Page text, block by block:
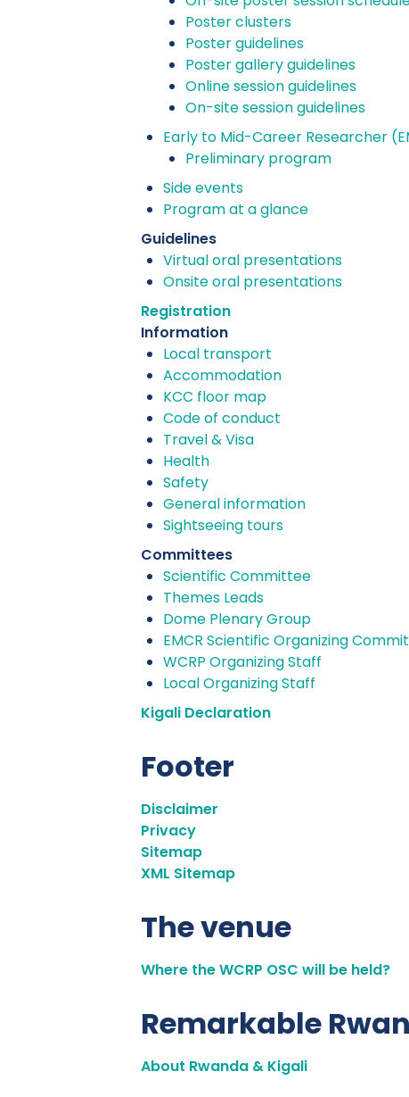
Poster clusters
Poster guidelines
Poster gallery guidelines
Online session guidelines
On-site session guidelines
Early to Mid-Career Researcher
Preliminary program
Side events
Program at a glance
Guidelines
Virtual oral presentations
Onsite oral presentations
Registration
Information
Local transport
Accommodation
KCC floor map
Code of conduct
Travel & Visa
Health
Safety
General information
Sightseeing tours
Committees
Scientific Committee
Themes Leads
Dome Plenary Group
EMCR Scientific Organizing
WCRP Organizing Staff
Local Organizing Staff
Kigali Declaration
Footer
Disclaimer
Privacy
Sitemap
XML Sitemap
The venue
Where the WCRP OSC will be held?
Remarkable
About Rwanda & Kigali